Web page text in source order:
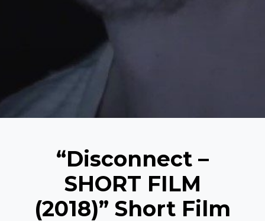
“Disconnect –
SHORT FILM
(2018)” Short Film